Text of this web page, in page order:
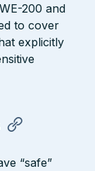
200 and
to cover
explicitly
“safe”